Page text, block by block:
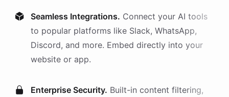
Seamless Integrations. Connect your AI tools
to popular platforms like Slack, WhatsApp,
Discord, and more. Embed directly into your
website or app.
Enterprise Security. Built-in content filtering,